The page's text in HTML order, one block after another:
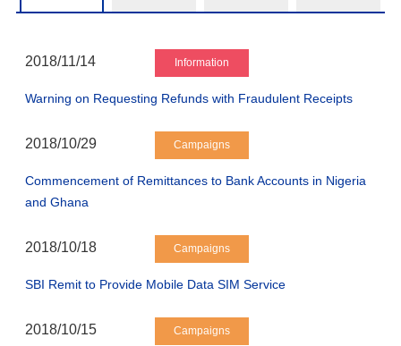
2018/11/14 Information
Warning on Requesting Refunds with Fraudulent Receipts
2018/10/29 Campaigns
Commencement of Remittances to Bank Accounts in Nigeria
and Ghana
2018/10/18 Campaigns
SBI Remit to Provide Mobile Data SIM Service
2018/10/15 Campaigns